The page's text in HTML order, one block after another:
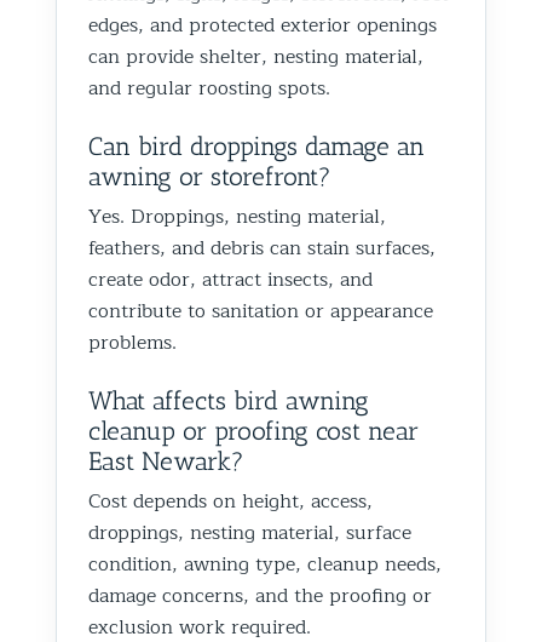
edges, and protected exterior openings
can provide shelter, nesting material,
and regular roosting spots.
Can bird droppings damage an
awning or storefront?
Yes. Droppings, nesting material,
feathers, and debris can stain surfaces,
create odor, attract insects, and
contribute to sanitation or appearance
problems.
What affects bird awning
cleanup or proofing cost near
East Newark?
Cost depends on height, access,
droppings, nesting material, surface
condition, awning type, cleanup needs,
damage concerns, and the proofing or
exclusion work required.